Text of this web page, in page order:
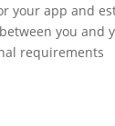
your app and
you and
requirements